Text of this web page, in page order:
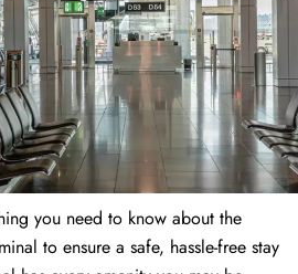
you need to know about the
to ensure a safe, hassle-free stay